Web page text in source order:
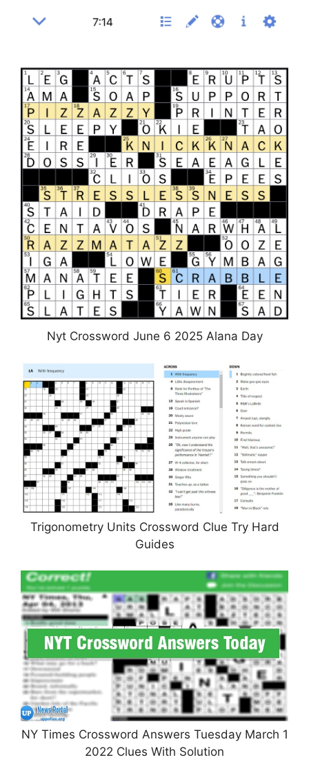
Nyt Crossword June 6 2025 Alana Day
Trigonometry Units Crossword Clue Try Hard
Guides
NY Times Crossword Answers Tuesday March 1
2022 Clues With Solution